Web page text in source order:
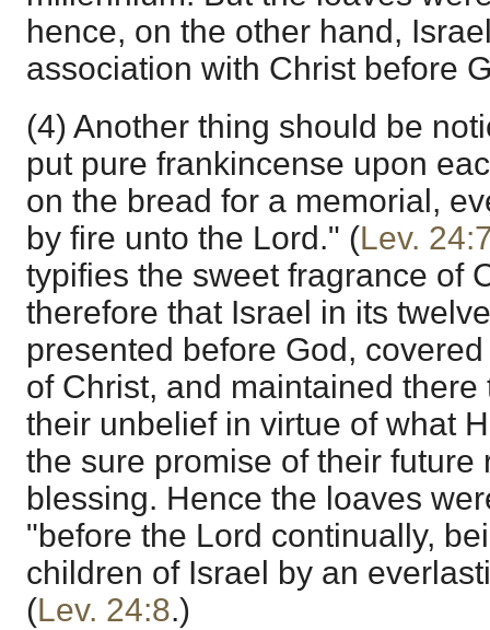
hence, on the other hand,
association with Christ before
(4) Another thing should be
put pure frankincense upon
on the bread for a memorial,
by fire unto the Lord." (Lev.
typifies the sweet fragrance of
therefore that Israel in its
presented before God,
of Christ, and maintained
their unbelief in virtue of what
the sure promise of their future
blessing. Hence the loaves
"before the Lord continually,
children of Israel by an
(Lev. 24:8.)